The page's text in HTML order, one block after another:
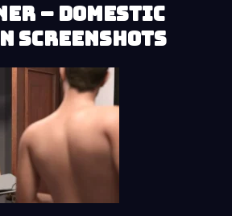
– Domestic
Screenshots